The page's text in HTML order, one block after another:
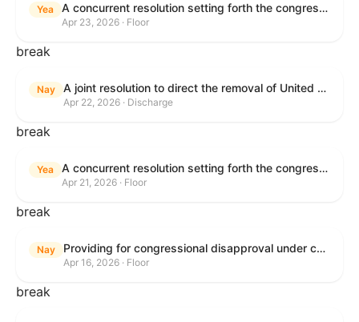
Yea A concurrent resolution setting forth the congressional budget for the United States Government for fiscal year 2026 and setting forth the appropriate budgetary levels for fiscal years 2027 through 2035.
Apr 23, 2026 · Floor
break
Nay A joint resolution to direct the removal of United States Armed Forces from hostilities within or against the Islamic Republic of Iran that have not been authorized by Congress.
Apr 22, 2026 · Discharge
break
Yea A concurrent resolution setting forth the congressional budget for the United States Government for fiscal year 2026 and setting forth the appropriate budgetary levels for fiscal years 2027 through 2035.
Apr 21, 2026 · Floor
break
Nay Providing for congressional disapproval under chapter 8 of title 5, United States Code, of the rule submitted by the Bureau of Land Management relating to Public Land Order No. 7917 for Withdrawal of Federal Lands; Cook, Lake, and Saint Louis Counties, MN.
Apr 16, 2026 · Floor
break